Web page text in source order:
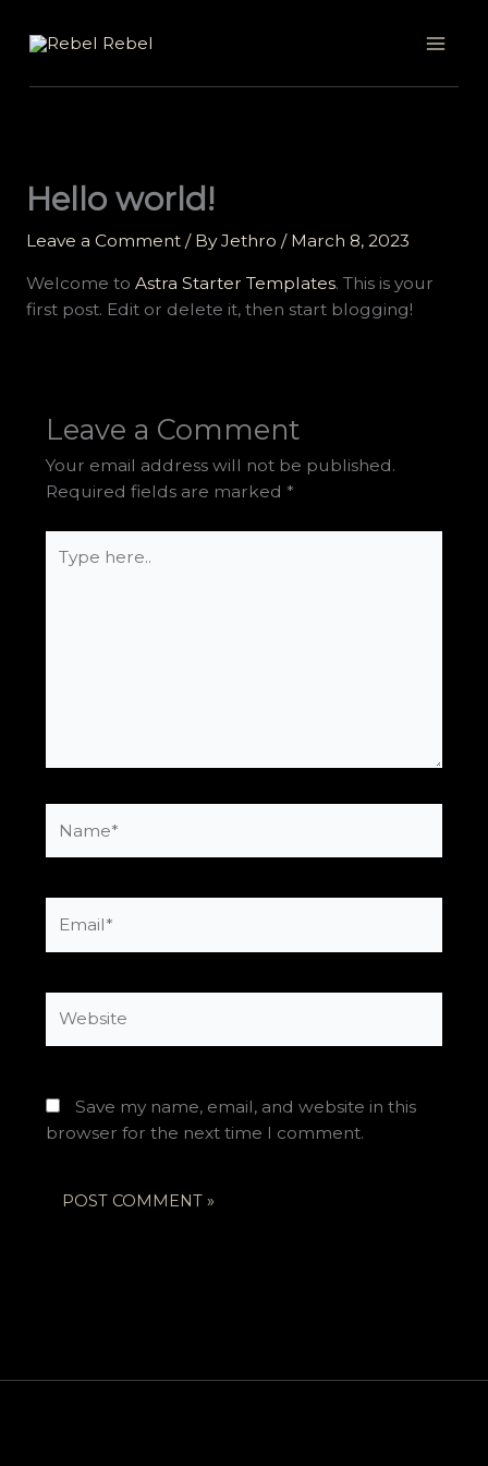
Hello world!
Leave a Comment / ByJethro / March 8, 2023
Welcome to Astra Starter Templates. This is your
first post. Edit or delete it, then start blogging!
Leave a Comment
Your email address will not be published.
Required fields are marked *
here..
Save my name, email, and website in this
browser for the next time I comment.